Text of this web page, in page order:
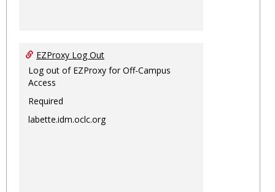
EZProxy Log Out
Log out of EZProxy for Off-Campus
Access
Required
labette.idm.oclc.org